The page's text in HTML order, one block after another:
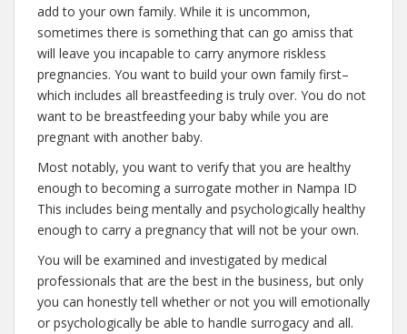
add to your own family. While it is uncommon,
sometimes there is something that can go amiss that
will leave you incapable to carry anymore riskless
pregnancies. You want to build your own family first–
which includes all breastfeeding is truly over. You do not
want to be breastfeeding your baby while you are
pregnant with another baby.
Most notably, you want to verify that you are healthy
enough to becoming a surrogate mother in Nampa ID
This includes being mentally and psychologically healthy
enough to carry a pregnancy that will not be your own.
You will be examined and investigated by medical
professionals that are the best in the business, but only
you can honestly tell whether or not you will emotionally
or psychologically be able to handle surrogacy and all.